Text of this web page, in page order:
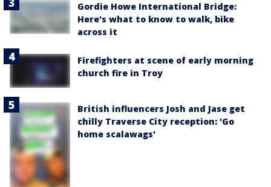
Gordie Howe International Bridge:
Here's what to know to walk, bike
across it
Firefighters at scene of early morning
church fire in Troy
British influencers Josh and Jase get
chilly Traverse City reception: 'Go
home scalawags'